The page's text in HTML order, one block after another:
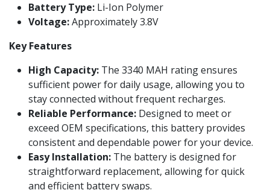
Battery Type: Li-Ion Polymer
Voltage:Approximately 3.8V
Key Features
High Capacity: The 3340 MAH rating ensures
sufficient power for daily usage, allowing you to
stay connected without frequent recharges.
Reliable Performance: Designed to meet or
exceed OEM specifications, this battery provides
consistent and dependable power for your device.
Easy Installation: The battery is designed for
straightforward replacement, allowing for quick
and efficient battery swaps.